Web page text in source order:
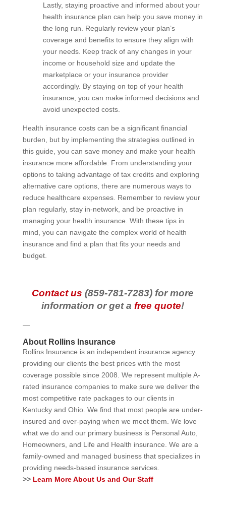
Lastly, staying proactive and informed about your
health insurance plan can help you save money in
the long run. Regularly review your plan’s
coverage and benefits to ensure they align with
your needs. Keep track of any changes in your
income or household size and update the
marketplace or your insurance provider
accordingly. By staying on top of your health
insurance, you can make informed decisions and
avoid unexpected costs.
Health insurance costs can be a significant financial
burden, but by implementing the strategies outlined in
this guide, you can save money and make your health
insurance more affordable. From understanding your
options to taking advantage of tax credits and exploring
alternative care options, there are numerous ways to
reduce healthcare expenses. Remember to review your
plan regularly, stay in-network, and be proactive in
managing your health insurance. With these tips in
mind, you can navigate the complex world of health
insurance and find a plan that fits your needs and
budget.
Contact us (859-781-7283) for more
information or get a free quote!
—
About Rollins Insurance
Rollins Insurance is an independent insurance agency
providing our clients the best prices with the most
coverage possible since 2008. We represent multiple A-
rated insurance companies to make sure we deliver the
most competitive rate packages to our clients in
Kentucky and Ohio. We find that most people are under-
insured and over-paying when we meet them. We love
what we do and our primary business is Personal Auto,
Homeowners, and Life and Health insurance. We are a
family-owned and managed business that specializes in
providing needs-based insurance services.
>> Learn More About Us and Our Staff